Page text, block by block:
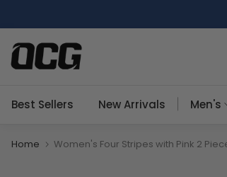
to
content
Best Sellers New Arrivals Men's
Home Women's Four Stripes with Pink 2